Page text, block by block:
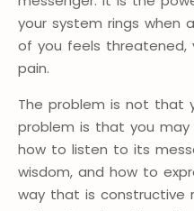
your system rings when
of you feels threatened,
pain.
The problem is not that
problem is that you
how to listen to its
wisdom, and how to
way that is constructive